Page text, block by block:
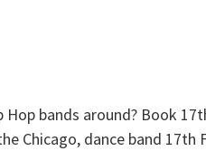
bands around? Book
Chicago, dance band 17th